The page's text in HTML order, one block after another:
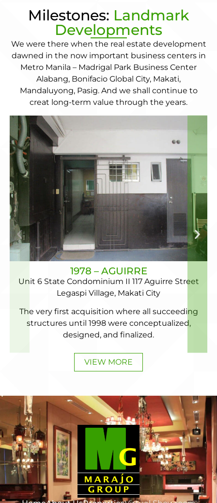
Milestones: Landmark
Developments
We were there when the real estate development
dawned in the now important business centers in
Metro Manila – Madrigal Park Business Center
Alabang, Bonifacio Global City, Makati,
Mandaluyong, Pasig. And we shall continue to
creat long-term value through the years.
1978 – AGUIRRE
Unit 6 State Condominium II 117 Aguirre Street
Legaspi Village, Makati City
The very first acquisition where all succeeding
structures until 1998 were conceptualized,
designed, and finalized.
VIEW MORE